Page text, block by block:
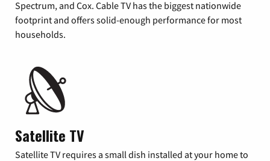
Spectrum, and Cox. Cable TV has the biggest nationwide
footprint and offers solid-enough performance for most
households.
Satellite TV
Satellite TV requires a small dish installed at your home to